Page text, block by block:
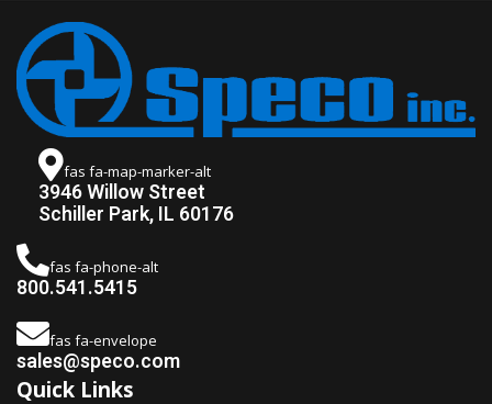
fas fa-map-marker-alt
3946 Willow Street
Schiller Park, IL 60176
fas fa-phone-alt
800.541.5415
fas fa-envelope
sales@speco.com
Quick Links